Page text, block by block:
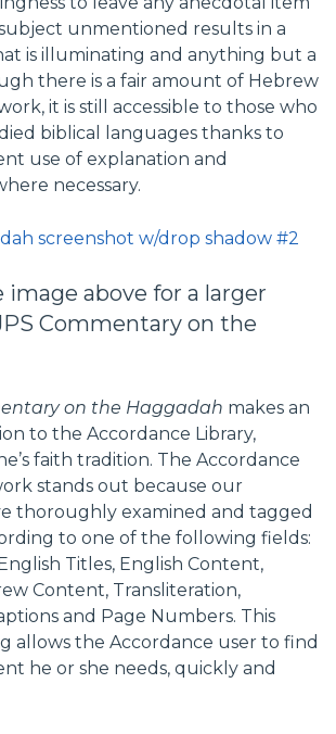
unmentioned results in a
is illuminating and anything but a
there is a fair amount of Hebrew
it is still accessible to those who
biblical languages thanks to
use of explanation and
necessary.
above for a larger
Commentary on the
on the Haggadah makes an
to the Accordance Library,
faith tradition. The Accordance
stands out because our
thoroughly examined and tagged
to one of the following fields:
Titles, English Content,
Content, Transliteration,
and Page Numbers. This
allows the Accordance user to find
he or she needs, quickly and